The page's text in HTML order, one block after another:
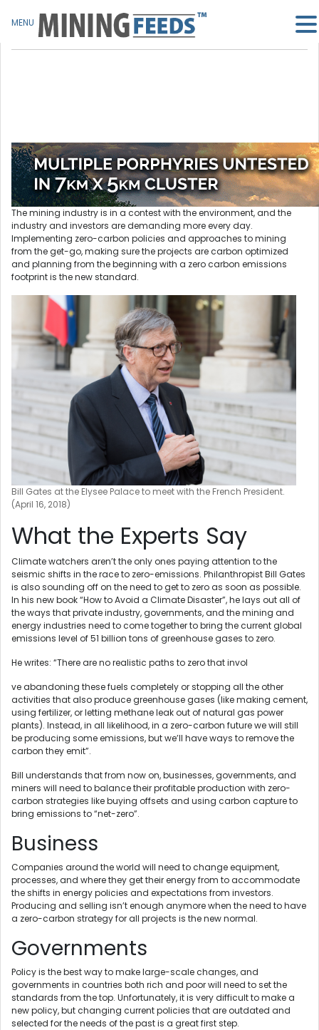
The mining industry is in a contest with the environment, and the
industry and investors are demanding more every day.
Implementing zero-carbon policies and approaches to mining
from the get-go, making sure the projects are carbon optimized
and planning from the beginning with a zero carbon emissions
footprint is the new standard.
Bill Gates at the Elysee Palace to meet with the French President.
(April 16, 2018)
What the Experts Say
Climate watchers aren’t the only ones paying attention to the
seismic shifts in the race to zero-emissions. Philanthropist Bill Gates
is also sounding off on the need to get to zero as soon as possible.
In his new book “How to Avoid a Climate Disaster”, he lays out all of
the ways that private industry, governments, and the mining and
energy industries need to come together to bring the current global
emissions level of 51 billion tons of greenhouse gases to zero.
He writes: “There are no realistic paths to zero that invol
ve abandoning these fuels completely or stopping all the other
activities that also produce greenhouse gases (like making cement,
using fertilizer, or letting methane leak out of natural gas power
plants). Instead, in all likelihood, in a zero-carbon future we will still
be producing some emissions, but we’ll have ways to remove the
carbon they emit”.
Bill understands that from now on, businesses, governments, and
miners will need to balance their profitable production with zero-
carbon strategies like buying offsets and using carbon capture to
bring emissions to “net-zero”.
Business
Companies around the world will need to change equipment,
processes, and where they get their energy from to accommodate
the shifts in energy policies and expectations from investors.
Producing and selling isn’t enough anymore when the need to have
a zero-carbon strategy for all projects is the new normal.
Governments
Policy is the best way to make large-scale changes, and
governments in countries both rich and poor will need to set the
standards from the top. Unfortunately, it is very difficult to make a
new policy, but changing current policies that are outdated and
selected for the needs of the past is a great first step.
MENU